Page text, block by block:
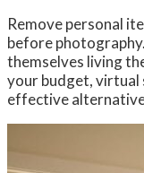
Remove personal
before
themselves living
your budget,
effective